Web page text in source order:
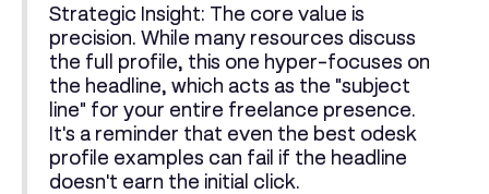
Strategic Insight: The core value is
precision. While many resources discuss
the full profile, this one hyper-focuses on
the headline, which acts as the "subject
line" for your entire freelance presence.
It's a reminder that even the best odesk
profile examples can fail if the headline
doesn't earn the initial click.